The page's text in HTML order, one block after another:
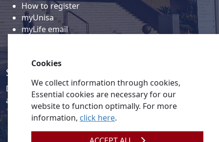
How to register
myUnisa
myLife email
Social media
Discover a wealth of content related to Unisa and our
activities on our social media accounts.
Cookies
We collect information through cookies,
Essential cookies are necessary for our
website to function optimally. For more
information, click here.